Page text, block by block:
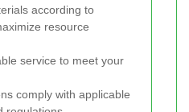
according to
resource
service to meet your
comply with applicable